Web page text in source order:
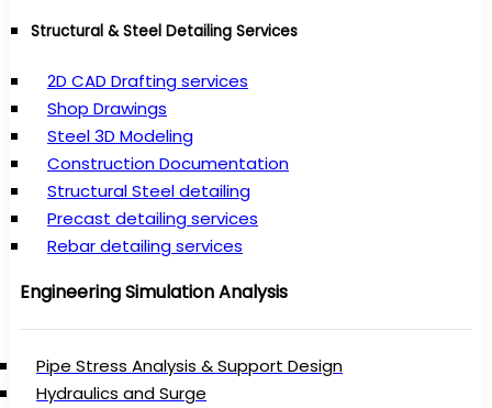
Structural & Steel Detailing Services
2D CAD Drafting services
Shop Drawings
Steel 3D Modeling
Construction Documentation
Structural Steel detailing
Precast detailing services
Rebar detailing services
Engineering Simulation Analysis
Pipe Stress Analysis & Support Design
Hydraulics and Surge